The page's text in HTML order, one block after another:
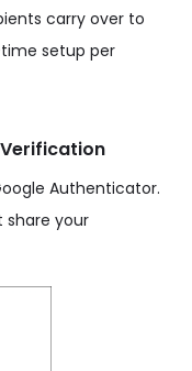
carry over to
setup per
Authenticator.
share your